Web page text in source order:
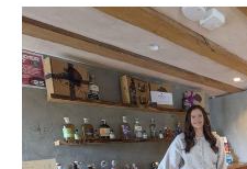
apple harvest time. We have